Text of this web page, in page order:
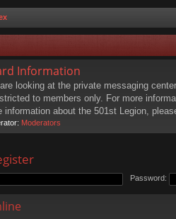
Information
looking at the private messaging
to members only. For more
information about the 501st Legion,
Moderators
Password: